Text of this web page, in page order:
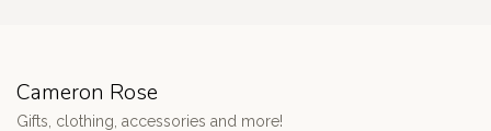
Cameron Rose
Gifts, clothing, accessories and more!